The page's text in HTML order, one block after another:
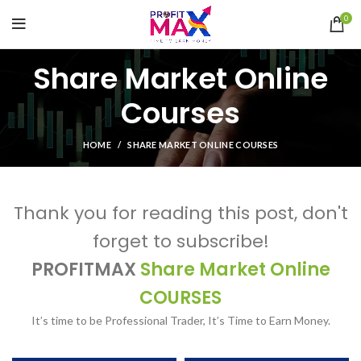
0
Share Market Online
Courses
HOME SHARE MARKET ONLINE COURSES
Thank you for reading this post, don't
forget to subscribe!
PROFITMAX Share Market Online
COURSES
It’s time to be Professional Trader, It’s Time to Earn Money.